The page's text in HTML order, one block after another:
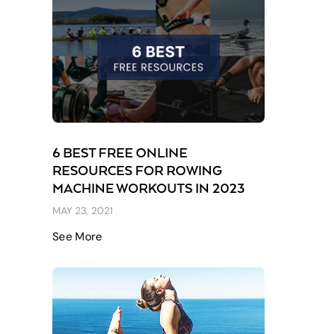
6 BEST FREE ONLINE
RESOURCES FOR ROWING
MACHINE WORKOUTS IN 2023
MAY 23, 2021
See More